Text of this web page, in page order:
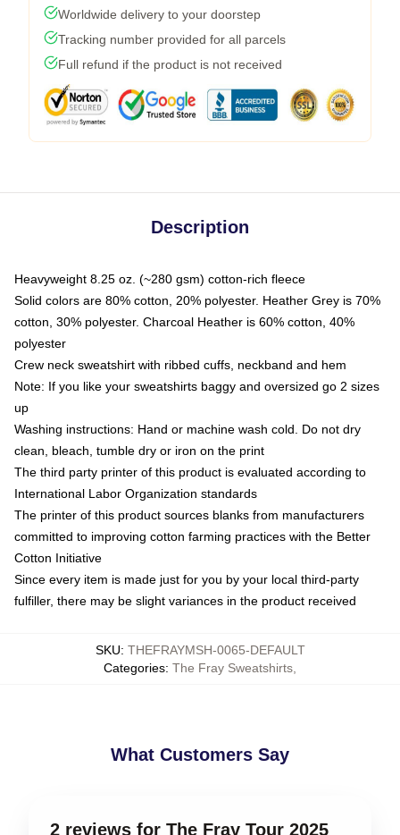
Worldwide delivery to your doorstep
Tracking number provided for all parcels
Full refund if the product is not received
Description
Heavyweight 8.25 oz. (~280 gsm) cotton-rich fleece
Solid colors are 80% cotton, 20% polyester. Heather Grey is 70%
cotton, 30% polyester. Charcoal Heather is 60% cotton, 40%
polyester
Crew neck sweatshirt with ribbed cuffs, neckband and hem
Note: If you like your sweatshirts baggy and oversized go 2 sizes
up
Washing instructions: Hand or machine wash cold. Do not dry
clean, bleach, tumble dry or iron on the print
The third party printer of this product is evaluated according to
International Labor Organization standards
The printer of this product sources blanks from manufacturers
committed to improving cotton farming practices with the Better
Cotton Initiative
Since every item is made just for you by your local third-party
fulfiller, there may be slight variances in the product received
SKU: THEFRAYMSH-0065-DEFAULT
Categories: The Fray Sweatshirts
What Customers Say
2 reviews for The Fray Tour 2025